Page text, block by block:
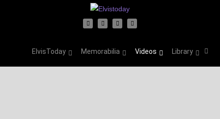
ElvisToday Memorabilia Videos Library